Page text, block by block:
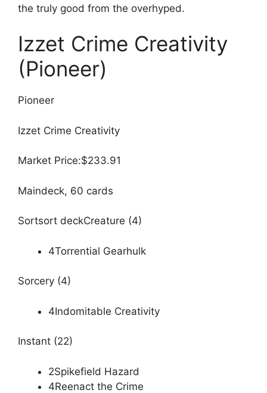
the truly good from the overhyped.
Izzet Crime Creativity
(Pioneer)
Pioneer
Izzet Crime Creativity
Market Price:$233.91
Maindeck, 60 cards
Sortsort deckCreature (4)
4Torrential Gearhulk
Sorcery (4)
4Indomitable Creativity
Instant (22)
2Spikefield Hazard
4Reenact the Crime